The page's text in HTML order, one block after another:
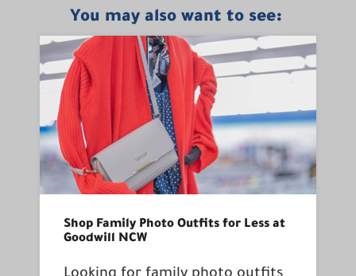
You may also want to see:
Shop Family Photo Outfits for Less at
Goodwill NCW